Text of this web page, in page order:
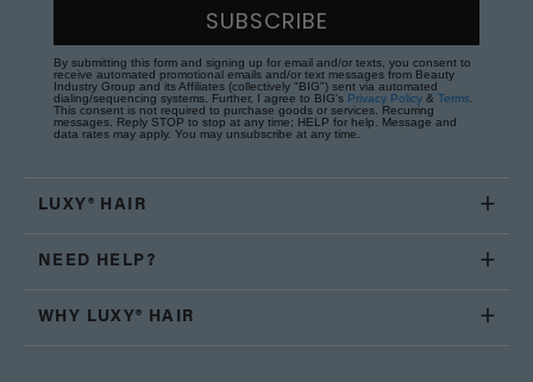
SUBSCRIBE
By submitting this form and signing up for email and/or texts, you consent to
receive automated promotional emails and/or text messages from Beauty
Industry Group and its Affiliates (collectively "BIG") sent via automated
dialing/sequencing systems. Further, I agree to BIG's Privacy Policy & Terms
This consent is not required to purchase goods or services. Recurring
messages. Reply STOP to stop at any time; HELP for help. Message and
data rates may apply. You may unsubscribe at any time.
LUXY® HAIR
NEED HELP?
WHY LUXY® HAIR